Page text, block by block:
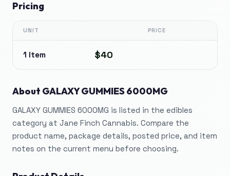
Pricing
UNIT PRICE
1 Item $40
About GALAXY GUMMIES 6000MG
GALAXY GUMMIES 6000MG is listed in the edibles
category at Jane Finch Cannabis. Compare the
product name, package details, posted price, and item
notes on the current menu before choosing.